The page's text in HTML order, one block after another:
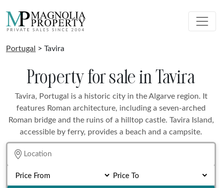
Portugal > Tavira
Property for sale in Tavira
Tavira, Portugal is a historic city in the Algarve region. It
features Roman architecture, including a seven-arched
Roman bridge and the ruins of a hilltop castle. Tavira Island,
accessible by ferry, provides a beach and a campsite.